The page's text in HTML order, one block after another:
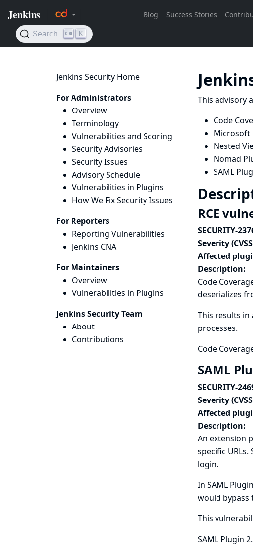
Jenkins Security Home
For Administrators
Overview
Terminology
Vulnerabilities and Scoring
Security Advisories
Security Issues
Advisory Schedule
Vulnerabilities in Plugins
How We Fix Security Issues
For Reporters
Reporting Vulnerabilities
Jenkins CNA
For Maintainers
Overview
Vulnerabilities in Plugins
Jenkins Security Team
About
Contributions
This advisory
Code
Microsoft
Nested
Nomad
SAML
RCE
SECURITY-
Severity
Affected
Description:
Code
deserializes
This results in
processes.
Code
SAML
SECURITY-
Severity
Affected
Description:
An extension
specific
login.
In SAML
would bypass
This
SAML Plugin